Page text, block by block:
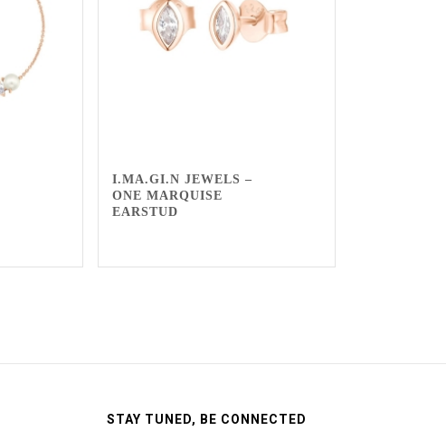
I.MA.GI.N JEWELS –
ONE MARQUISE
EARSTUD
STAY TUNED, BE CONNECTED